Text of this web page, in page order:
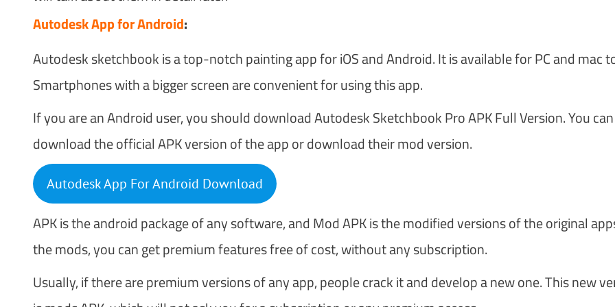
Autodesk App for Android:
Autodesk sketchbook is a top-notch painting app for iOS and Android. It is available for PC and mac
Smartphones with a bigger screen are convenient for using this app.
If you are an Android user, you should download Autodesk Sketchbook Pro APK Full Version. You can
download the official APK version of the app or download their mod version.
Autodesk App For Android Download
APK is the android package of any software, and Mod APK is the modified versions of the original
the mods, you can get premium features free of cost, without any subscription.
Usually, if there are premium versions of any app, people crack it and develop a new one. This new